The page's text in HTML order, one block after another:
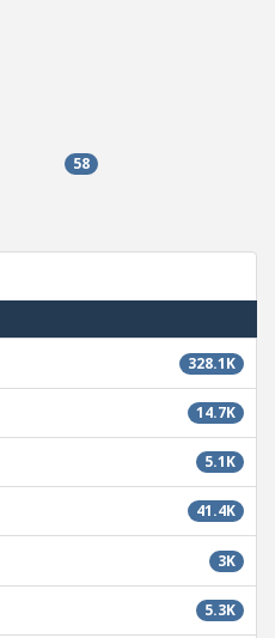
58
328.1K
14.7K
5.1K
41.4K
3K
5.3K